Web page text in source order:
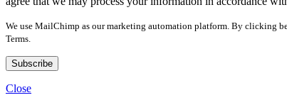
We use MailChimp as our marketing automation platform. By clicking
Terms.
Close